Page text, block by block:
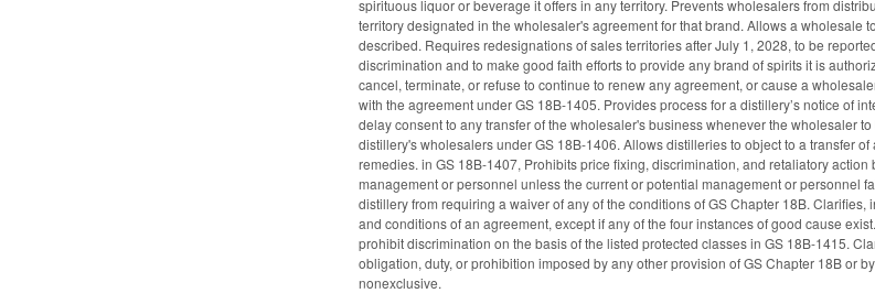
spirituous liquor or beverage it offers in any territory. Prevents wholesalers from
territory designated in the wholesaler's agreement for that brand. Allows a
described. Requires redesignations of sales territories after July 1, 2028, to be
discrimination and to make good faith efforts to provide any brand of spirits it is
cancel, terminate, or refuse to continue to renew any agreement, or cause a
with the agreement under GS 18B-1405. Provides process for a distillery’s notice of
delay consent to any transfer of the wholesaler's business whenever the wholesaler
distillery's wholesalers under GS 18B-1406. Allows distilleries to object to a transfer
remedies. in GS 18B-1407, Prohibits price fixing, discrimination, and retaliatory
management or personnel unless the current or potential management or personnel
distillery from requiring a waiver of any of the conditions of GS Chapter 18B.
and conditions of an agreement, except if any of the four instances of good cause
prohibit discrimination on the basis of the listed protected classes in GS 18B-1415.
obligation, duty, or prohibition imposed by any other provision of GS Chapter 18B or
nonexclusive.